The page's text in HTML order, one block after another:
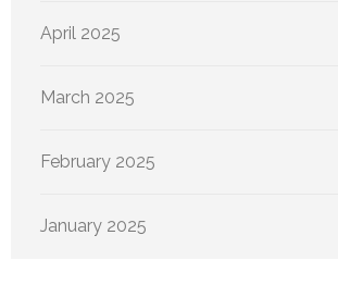
April 2025
March 2025
February 2025
January 2025